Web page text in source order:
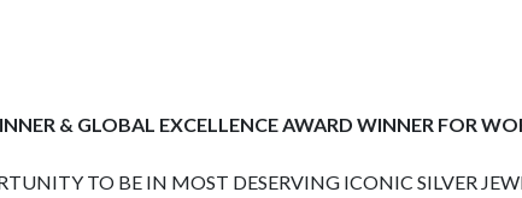
& GLOBAL EXCELLENCE AWARD WINNER FOR
TO BE IN MOST DESERVING ICONIC SILVER